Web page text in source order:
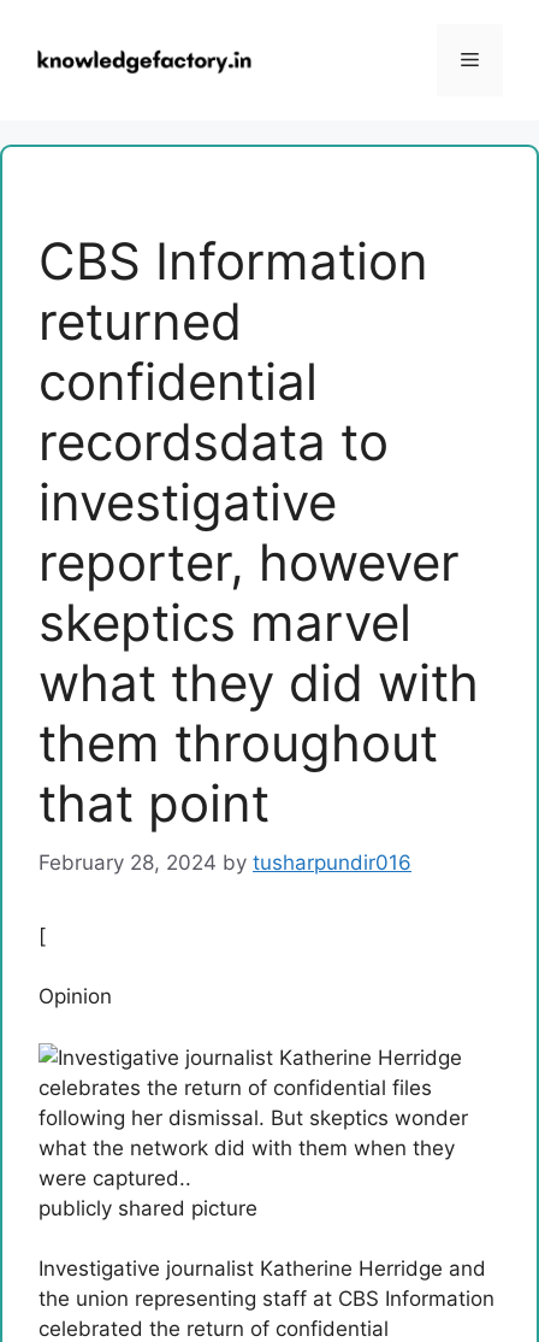
content
Menu
CBS Information
returned
confidential
recordsdata to
investigative
reporter, however
skeptics marvel
what they did with
them throughout
that point
February 28, 2024 by tusharpundir016
[
Opinion
publicly shared picture
Investigative journalist Katherine Herridge and
the union representing staff at CBS Information
celebrated the return of confidential